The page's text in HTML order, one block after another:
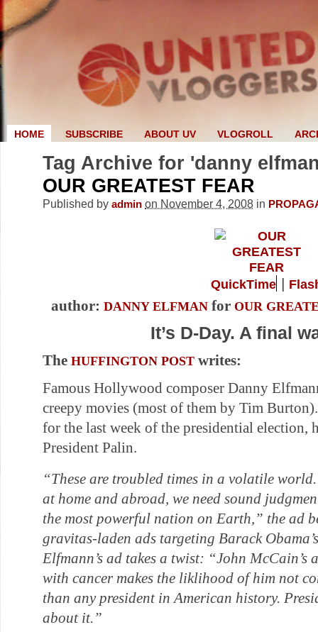
HOME SUBSCRIBE ABOUT UV VLOGROLL
Tag Archive for 'danny
OUR GREATEST FEAR
Published by admin on November 4, 2008 in
QuickTime |
author: DANNY ELFMANfor OUR
It’s D-Day. A final
The HUFFINGTON POST writes:
Famous Hollywood composer Danny
creepy movies (most of them by Tim
for the last week of the presidential election,
President Palin.
“These are troubled times in a volatile
at home and abroad, we need sound
the most powerful nation on Earth,” the ad
gravitas-laden ads targeting Barack
Elfmann’s ad takes a twist: “John
with cancer makes the liklihood of him not
than any president in American history.
about it.”